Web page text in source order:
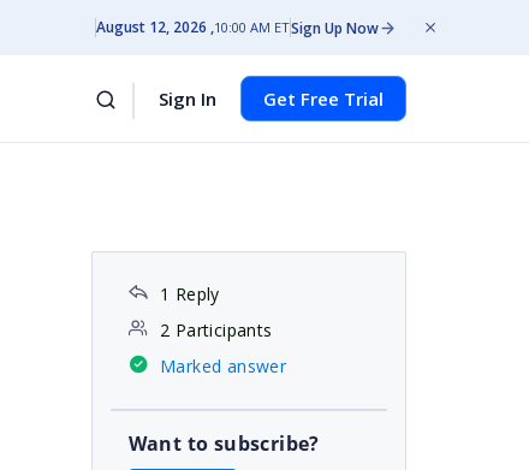
August 12, 2026 10:00 AM ETSign Up Now
Sign In Get Free Trial
1 Reply
2 Participants
Marked answer
Want to subscribe?